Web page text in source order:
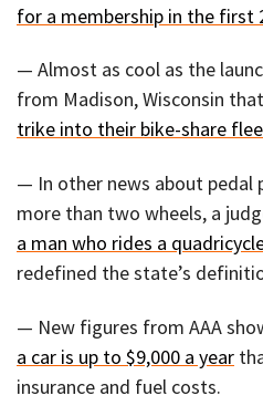
for a membership in the first
— Almost as cool as the
from Madison, Wisconsin that
trike into their bike-share
— In other news about pedal
more than two wheels, a
a man who rides a
redefined the state’s
— New figures from AAA
a car is up to $9,000 a year
insurance and fuel costs.